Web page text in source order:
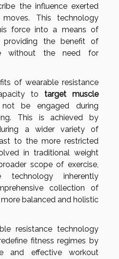
the influence exerted
This technology
force into a means of
providing the benefit of
without the need for
of wearable resistance
to target muscle
be engaged during
This is achieved by
a wider variety of
to the more restricted
in traditional weight
scope of exercise,
technology inherently
collection of
balanced and holistic
resistance technology
fitness regimes by
and effective workout